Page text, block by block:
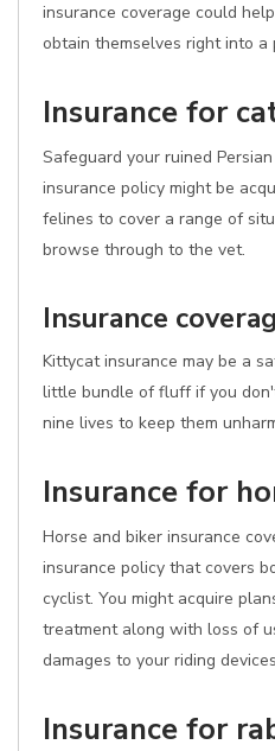
insurance coverage could
obtain themselves right into a
Insurance for
Safeguard your ruined
insurance policy might be
felines to cover a range of
browse through to the vet.
Insurance
Kittycat insurance may be a
little bundle of fluff if you
nine lives to keep them
Insurance for
Horse and biker insurance
insurance policy that covers
cyclist. You might acquire
treatment along with loss of
damages to your riding
Insurance for